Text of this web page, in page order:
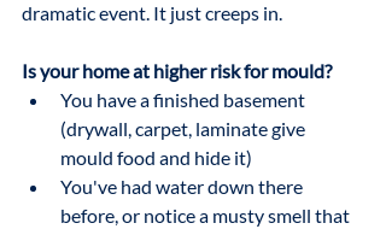
dramatic event. It just creeps in.
Is your home at higher risk for mould?
You have a finished basement
(drywall, carpet, laminate give
mould food and hide it)
You've had water down there
before, or notice a musty smell that